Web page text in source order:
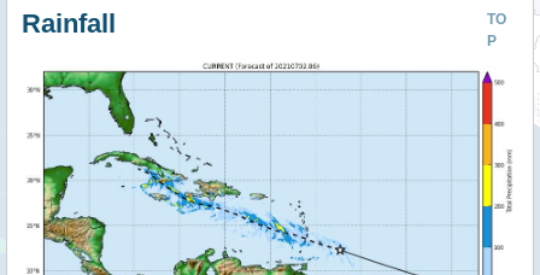
TO
P
Rainfall